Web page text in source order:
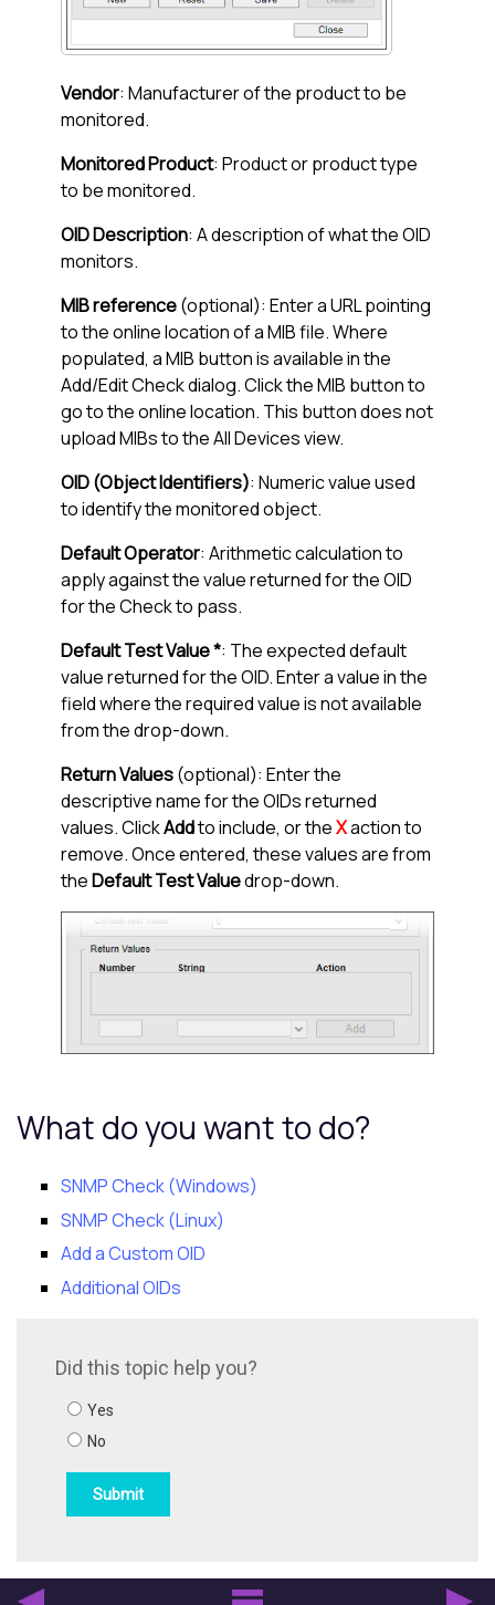
Vendor: Manufacturer of the product to be
monitored.
Monitored Product: Product or product type
to be monitored.
OID Description: A description of what the OID
monitors.
MIB reference(optional): Enter a URL pointing
to the online location of a MIB file. Where
populated, a MIB button is available in the
Add/Edit Check dialog. Click the MIB button to
go to the online location. This button does not
upload MIBs to theAll Devices view.
OID (Object Identifiers): Numeric value used
to identify the monitored object.
Default Operator: Arithmetic calculation to
apply against the value returned for the OID
for the Check to pass.
Default Test Value *: The expected default
value returned for the OID. Enter a value in the
field where the required value is not available
from the drop-down.
Return Values(optional): Enter the
descriptive name for the OIDs returned
values. ClickAddto include, or theXaction to
remove. Once entered, these values are from
theDefault Test Valuedrop-down.
What do you want to do?
SNMP Check (Windows)
SNMP Check (Linux)
Add a Custom OID
Additional OIDs